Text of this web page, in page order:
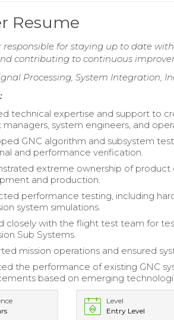
Resume
responsible for staying up to date
contributing to continuous
Processing, System Integration,
technical expertise and support to
system engineers, and
GNC algorithm and subsystem
and performance verification.
extreme ownership of
and production.
performance testing, including
system simulations.
closely with the flight test team for
Sub Systems.
mission operations and ensured
the performance of existing GNC
based on emerging
Level
Entry Level